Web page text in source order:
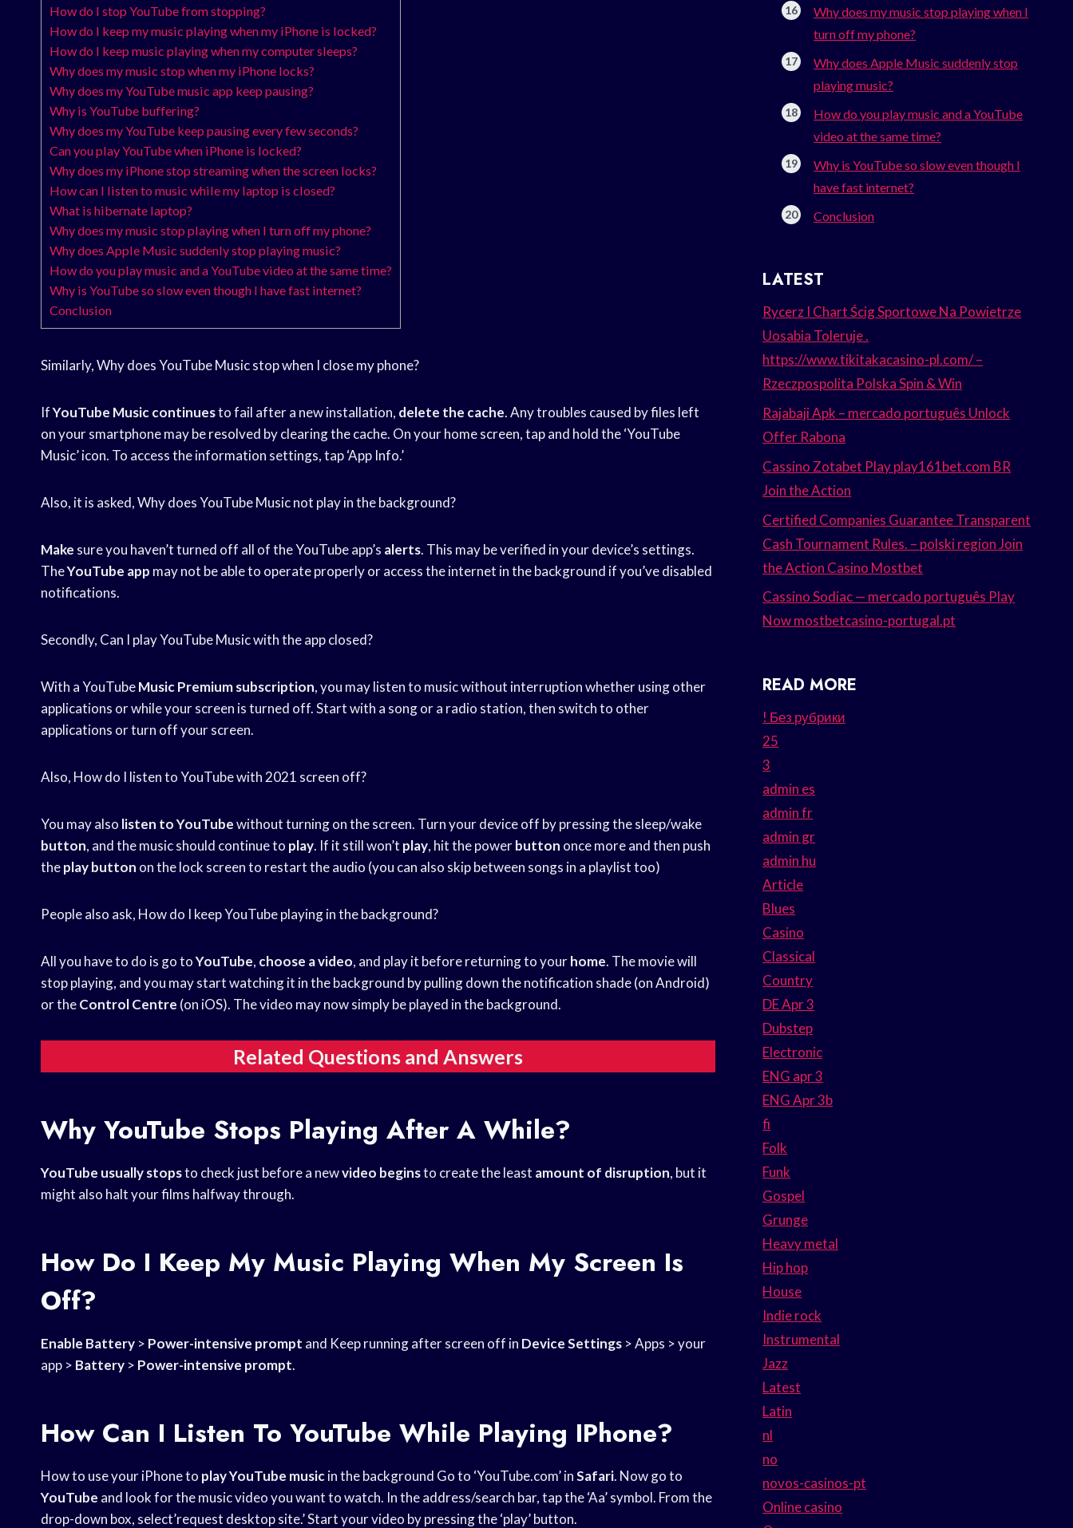
How do I stop YouTube from stopping?
How do I keep my music playing when my iPhone is locked?
How do I keep music playing when my computer sleeps?
Why does my music stop when my iPhone locks?
Why does my YouTube music app keep pausing?
Why is YouTube buffering?
Why does my YouTube keep pausing every few seconds?
Can you play YouTube when iPhone is locked?
Why does my iPhone stop streaming when the screen locks?
How can I listen to music while my laptop is closed?
What is hibernate laptop?
Why does my music stop playing when I turn off my phone?
Why does Apple Music suddenly stop playing music?
How do you play music and a YouTube video at the same time?
Why is YouTube so slow even though I have fast internet?
Conclusion
Similarly, Why does YouTube Music stop when I close my phone?
IfYouTube Music continuesto fail after a new installation, delete the cache. Any troubles caused by files left
on your smartphone may be resolved by clearing the cache. On your home screen, tap and hold the ‘YouTube
Music’ icon. To access the information settings, tap ‘App Info.’
Also, it is asked, Why does YouTube Music not play in the background?
Make sure you haven’t turned off all of the YouTube app’s alerts. This may be verified in your device’s settings.
TheYouTube app may not be able to operate properly or access the internet in the background if you’ve disabled
notifications.
Secondly, Can I play YouTube Music with the app closed?
With a YouTubeMusic Premium subscription, you may listen to music without interruption whether using other
applications or while your screen is turned off. Start with a song or a radio station, then switch to other
applications or turn off your screen.
Also, How do I listen to YouTube with 2021 screen off?
You may also listen to YouTubewithout turning on the screen. Turn your device off by pressing the sleep/wake
button, and the music should continue to play. If it still won’t play, hit the powerbutton once more and then push
theplaybutton on the lock screen to restart the audio (you can also skip between songs in a playlist too)
People also ask, How do I keep YouTube playing in the background?
All you have to do is go toYouTube, choose a video, and play it before returning to yourhome. The movie will
stop playing, and you may start watching it in the background by pulling down the notification shade (on Android)
or theControl Centre (on iOS). The video may now simply be played in the background.
Related Questions and Answers
Why YouTube Stops Playing After A While?
YouTube usually stopsto check just before a newvideo beginsto create the least amount of disruption, but it
might also halt your films halfway through.
How Do I Keep My Music Playing When My Screen Is
Off?
Enable Battery > Power-intensive prompt and Keep running after screen off in Device Settings > Apps > your
app > Battery > Power-intensive prompt.
How Can I Listen To YouTube While Playing IPhone?
How to use your iPhone to play YouTube musicin the background Go to ‘YouTube.com’ inSafari. Now go to
YouTube and look for the music video you want to watch. In the address/search bar, tap the ‘Aa’ symbol. From the
drop-down box, select’request desktop site.’ Start your video by pressing the ‘play’ button.
Why does my music stop playing when I
turn off my phone?
Why does Apple Music suddenly stop
playing music?
How do you play music and a YouTube
video at the same time?
Why is YouTube so slow even though I
have fast internet?
Conclusion
LATEST
Rycerz I Chart Ścig Sportowe Na Powietrze
Uosabia Toleruje .
https://www.tikitakacasino-pl.com/ –
Rzeczpospolita Polska Spin & Win
Rajabaji Apk – mercado português Unlock
Offer Rabona
Cassino Zotabet Play play161bet.com BR
Join the Action
Certified Companies Guarantee Transparent
Cash Tournament Rules. – polski region Join
the Action Casino Mostbet
Cassino Sodiac — mercado português Play
Now mostbetcasino-portugal.pt
READ MORE
! Без рубрики
25
3
admin es
admin fr
admin gr
admin hu
Article
Blues
Casino
Classical
Country
DE Apr 3
Dubstep
Electronic
ENG apr 3
ENG Apr 3b
fi
Folk
Funk
Gospel
Grunge
Heavy metal
Hip hop
House
Indie rock
Instrumental
Jazz
Latest
Latin
nl
no
novos-casinos-pt
Online casino